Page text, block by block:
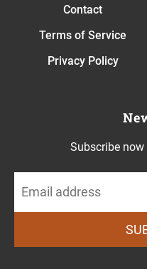
Contact
Terms of Service
Privacy Policy
Subscribe